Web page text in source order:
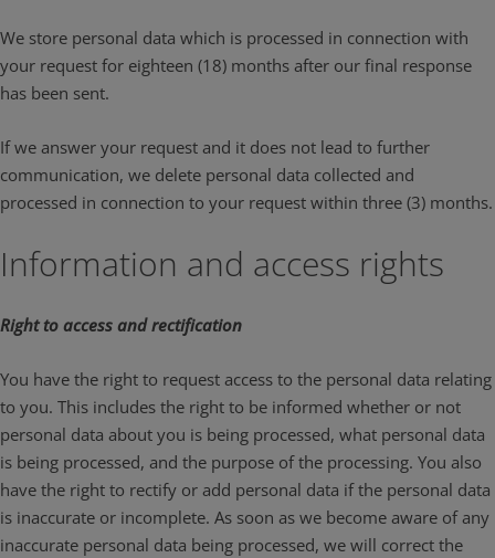
We store personal data which is processed in connection with
your request for eighteen (18) months after our final response
has been sent.
If we answer your request and it does not lead to further
communication, we delete personal data collected and
processed in connection to your request within three (3) months.
Information and access rights
Right to access and rectification
You have the right to request access to the personal data relating
to you. This includes the right to be informed whether or not
personal data about you is being processed, what personal data
is being processed, and the purpose of the processing. You also
have the right to rectify or add personal data if the personal data
is inaccurate or incomplete. As soon as we become aware of any
inaccurate personal data being processed, we will correct the